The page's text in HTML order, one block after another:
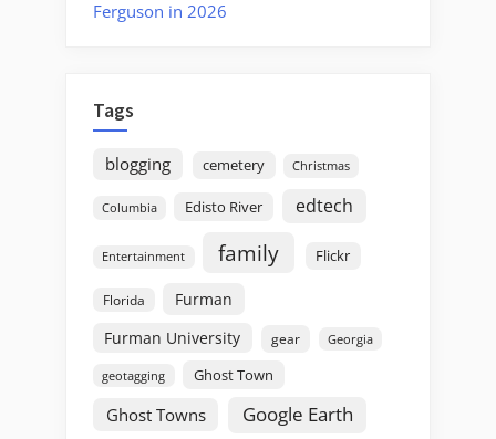
Ferguson in 2026
Tags
blogging cemetery Christmas
Columbia Edisto River edtech
Entertainment family Flickr
Florida
Furman
Furman University
gear Georgia
geotagging Ghost Town
Ghost Towns Google Earth